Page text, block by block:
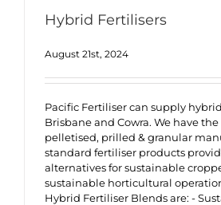
Hybrid Fertilisers
August 21st, 2024
Pacific Fertiliser can supply
Brisbane and Cowra. We have
pelletised, prilled & granular
standard fertiliser products
alternatives for sustainable
sustainable horticultural
Hybrid Fertiliser Blends are: -